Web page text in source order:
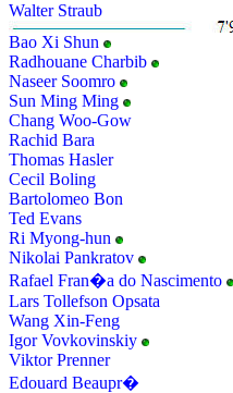
Walter Straub
Bao Xi Shun
Radhouane Charbib
Naseer Soomro
Sun Ming Ming
Chang Woo-Gow
Rachid Bara
Thomas Hasler
Cecil Boling
Bartolomeo Bon
Ted Evans
Ri Myong-hun
Nikolai Pankratov
Rafael Fran�a do Nascimento
Lars Tollefson Opsata
Wang Xin-Feng
Igor Vovkovinskiy
Viktor Prenner
Edouard Beaupr�